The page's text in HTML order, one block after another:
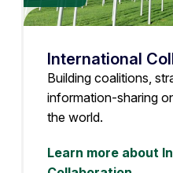
International
Building coalitions,
information-sharing
the world.
Learn more about